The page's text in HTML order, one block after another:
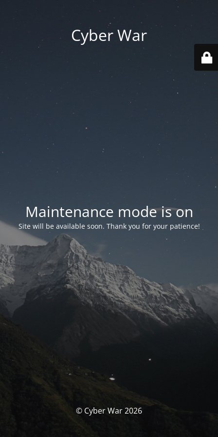
Cyber War
Maintenance mode is on
Site will be available soon. Thank you for your patience!
© Cyber War 2026